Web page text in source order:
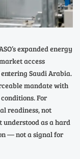
expanded energy
access
Saudi Arabia.
mandate with
For
readiness, not
understood as a hard
— not a signal for